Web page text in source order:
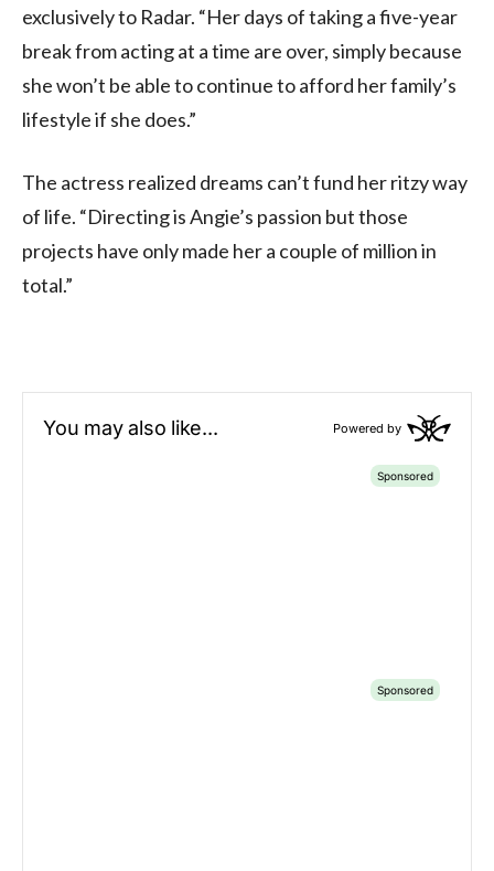
exclusively to Radar. “Her days of taking a five-year
break from acting at a time are over, simply because
she won’t be able to continue to afford her family’s
lifestyle if she does.”
The actress realized dreams can’t fund her ritzy way
of life. “Directing is Angie’s passion but those
projects have only made her a couple of million in
total.”